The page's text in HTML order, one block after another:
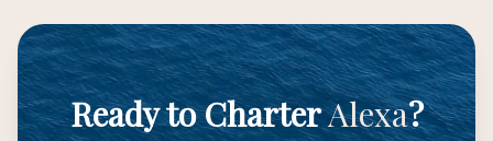
Ready to CharterAlexa?